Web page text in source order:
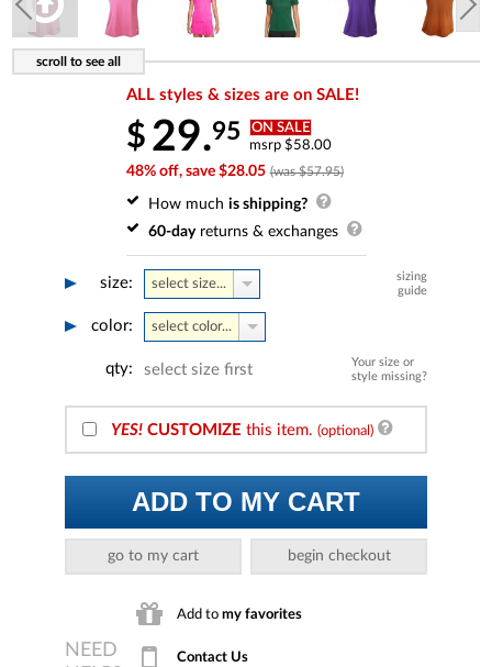
ALL styles & sizes are on SALE!
$ 29.95 ON SALE
msrp $58.00
48% off, save $28.05 (was $57.95)
How much is shipping?
60-dayreturns & exchanges
size:
sizing
guide
select size...
color: select color...
Your size or
style missing?
qty: select size first
YES! CUSTOMIZE this item. (optional)
ADD TO MY CART
go to my cart begin checkout
Add to my favorites
Contact Us